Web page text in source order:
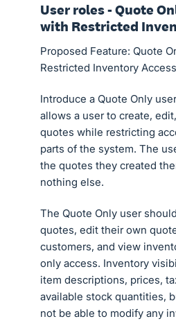
User roles - Quote
with Restricted
Proposed Feature: Quote
Restricted Inventory Access
Introduce a Quote Only
allows a user to create,
quotes while restricting
parts of the system. The
the quotes they created
nothing else.
The Quote Only user
quotes, edit their own
customers, and view
only access. Inventory
item descriptions, prices,
available stock quantities,
not be able to modify any